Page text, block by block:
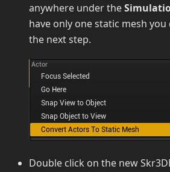
anywhere under the
have only one static mesh
the next step.
Double click on the new